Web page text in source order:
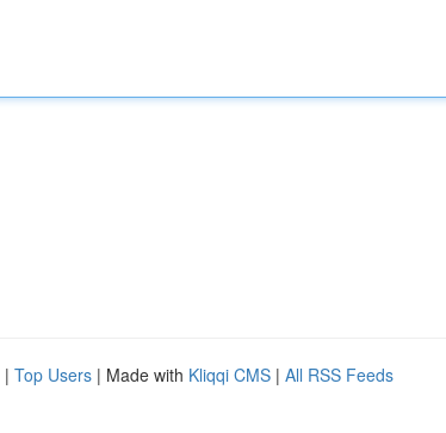
| Top Users | Made with Kliqqi CMS | All RSS Feeds